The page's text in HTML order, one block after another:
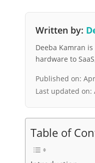
Written by:
Deeba Kamran
hardware to
Published on:
Last updated on:
Table of